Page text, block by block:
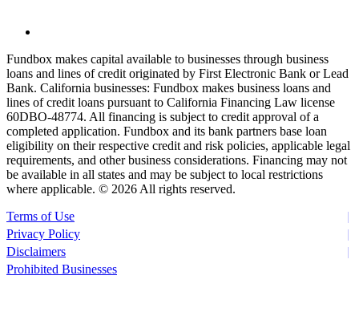
Fundbox makes capital available to businesses through business
loans and lines of credit originated by First Electronic Bank or Lead
Bank. California businesses: Fundbox makes business loans and
lines of credit loans pursuant to California Financing Law license
60DBO-48774. All financing is subject to credit approval of a
completed application. Fundbox and its bank partners base loan
eligibility on their respective credit and risk policies, applicable legal
requirements, and other business considerations. Financing may not
be available in all states and may be subject to local restrictions
where applicable. © 2026 All rights reserved.
Terms of Use
Privacy Policy
Disclaimers
Prohibited Businesses